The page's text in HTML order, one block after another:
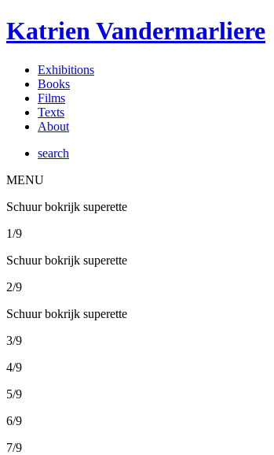
Katrien Vandermarliere
Exhibitions
Books
Films
Texts
About
search
MENU
Schuur bokrijk superette
1/9
Schuur bokrijk superette
2/9
Schuur bokrijk superette
3/9
4/9
5/9
6/9
7/9